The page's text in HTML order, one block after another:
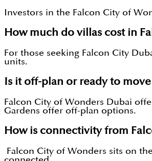
Investors in the Falcon City of
How much do villas cost in
For those seeking Falcon City
units.
Is it off-plan or ready to move
Falcon City of Wonders Dubai
Gardens offer off-plan options.
How is connectivity from
Falcon City of Wonders sits on